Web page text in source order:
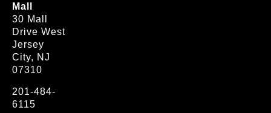
Mall
30 Mall
Drive West
Jersey
City, NJ
07310
201-484-
6115